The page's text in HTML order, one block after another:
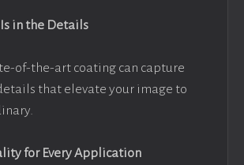
in the Details
of-the-art coating can capture
that elevate your image to
for Every Application